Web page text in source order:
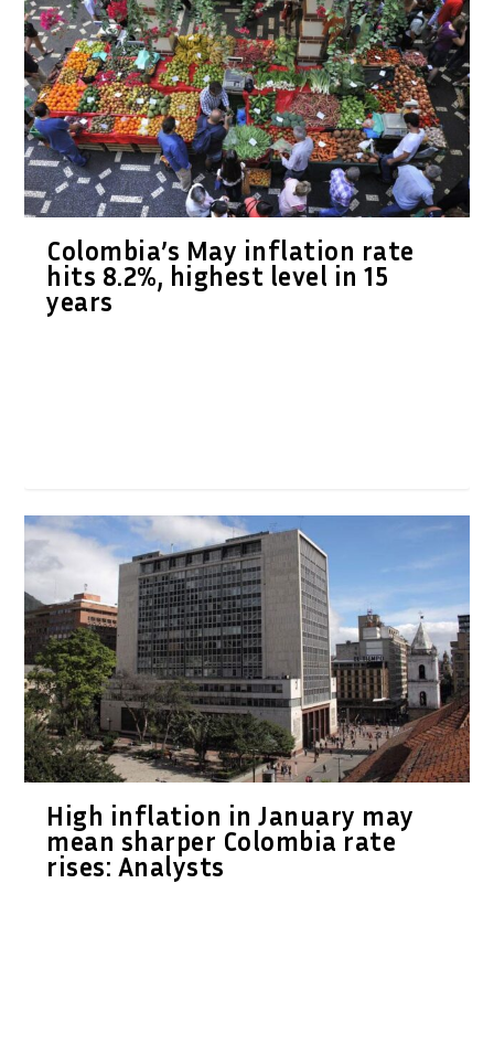
Colombia’s May inflation rate
hits 8.2%, highest level in 15
years
High inflation in January may
mean sharper Colombia rate
rises: Analysts